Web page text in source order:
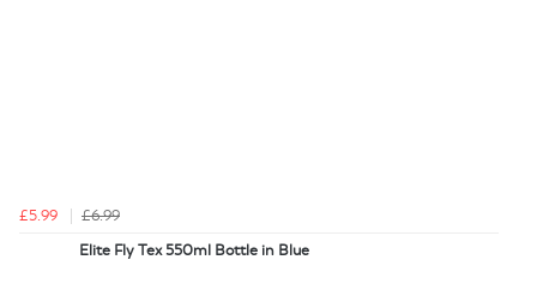
£5.99
£6.99
Elite Fly Tex 550ml Bottle in Blue